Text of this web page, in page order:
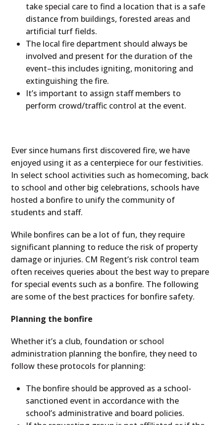
take special care to find a location that is a safe
distance from buildings, forested areas and
artificial turf fields.
The local fire department should always be
involved and present for the duration of the
event–this includes igniting, monitoring and
extinguishing the fire.
It’s important to assign staff members to
perform crowd/traffic control at the event.
Ever since humans first discovered fire, we have
enjoyed using it as a centerpiece for our festivities.
In select school activities such as homecoming, back
to school and other big celebrations, schools have
hosted a bonfire to unify the community of
students and staff.
While bonfires can be a lot of fun, they require
significant planning to reduce the risk of property
damage or injuries. CM Regent’s risk control team
often receives queries about the best way to prepare
for special events such as a bonfire. The following
are some of the best practices for bonfire safety.
Planning the bonfire
Whether it’s a club, foundation or school
administration planning the bonfire, they need to
follow these protocols for planning:
The bonfire should be approved as a school-
sanctioned event in accordance with the
school’s administrative and board policies.